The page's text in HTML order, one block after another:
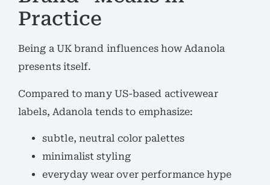
Practice
Being a UK brand influences how Adanola
presents itself.
Compared to many US-based activewear
labels, Adanola tends to emphasize:
subtle, neutral color palettes
minimalist styling
everyday wear over performance hype